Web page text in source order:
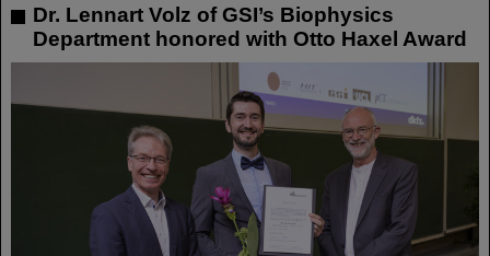
Dr. Lennart Volz of GSI’s Biophysics
Department honored with Otto Haxel Award